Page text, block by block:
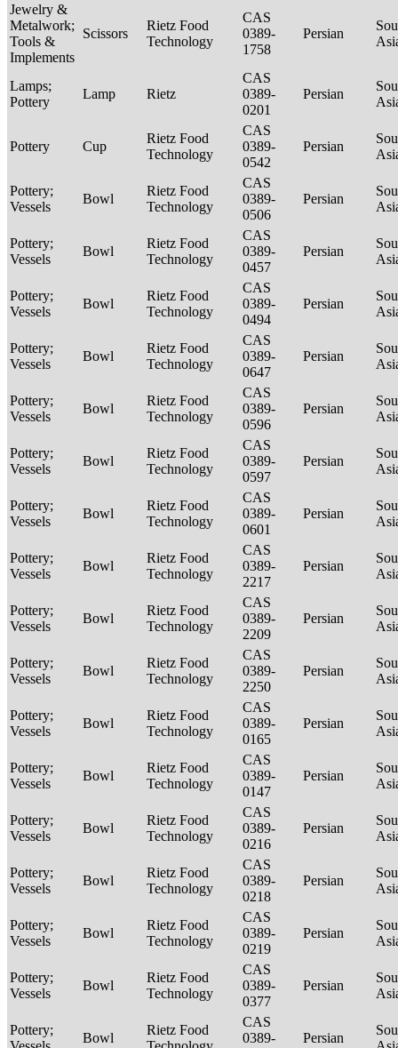
Jewelry &
Metalwork;
Tools &
Implements
Scissors
Rietz Food
Technology
CAS
0389-
1758
Persian
Lamps;
Pottery
Lamp Rietz
CAS
0389-
0201
Persian
Pottery Cup
Rietz Food
Technology
CAS
0389-
0542
Persian
Pottery;
Vessels
Bowl
Rietz Food
Technology
CAS
0389-
0506
Persian
Pottery;
Vessels
Bowl
Rietz Food
Technology
CAS
0389-
0457
Persian
Pottery;
Vessels
Bowl
Rietz Food
Technology
CAS
0389-
0494
Persian
Pottery;
Vessels
Bowl
Rietz Food
Technology
CAS
0389-
0647
Persian
Pottery;
Vessels
Bowl
Rietz Food
Technology
CAS
0389-
0596
Persian
Pottery;
Vessels
Bowl
Rietz Food
Technology
CAS
0389-
0597
Persian
Pottery;
Vessels
Bowl
Rietz Food
Technology
CAS
0389-
0601
Persian
Pottery;
Vessels
Bowl
Rietz Food
Technology
CAS
0389-
2217
Persian
Pottery;
Vessels
Bowl
Rietz Food
Technology
CAS
0389-
2209
Persian
Pottery;
Vessels
Bowl
Rietz Food
Technology
CAS
0389-
2250
Persian
Pottery;
Vessels
Bowl
Rietz Food
Technology
CAS
0389-
0165
Persian
Pottery;
Vessels
Bowl
Rietz Food
Technology
CAS
0389-
0147
Persian
Pottery;
Vessels
Bowl
Rietz Food
Technology
CAS
0389-
0216
Persian
Pottery;
Vessels
Bowl
Rietz Food
Technology
CAS
0389-
0218
Persian
Pottery;
Vessels
Bowl
Rietz Food
Technology
CAS
0389-
0219
Persian
Pottery;
Vessels
Bowl
Rietz Food
Technology
CAS
0389-
0377
Persian
Pottery;
Bowl
Rietz Food
CAS
0389-
Persian